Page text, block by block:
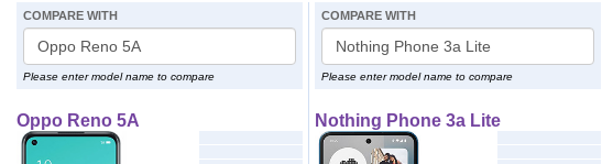
COMPARE WITH
Please enter model name to compare
Oppo Reno 5A
COMPARE WITH
Please enter model name to compare
Nothing Phone 3a Lite